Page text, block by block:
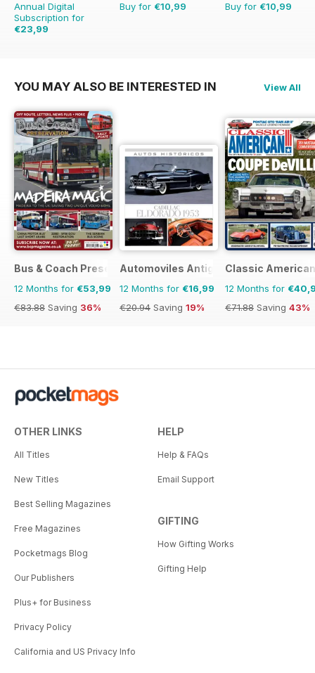
Annual Digital
Subscription for
€23,99
Buy for €10,99 Buy for €10,99
YOU MAY ALSO BE INTERESTED IN View All
Bus & Coach Preservation
12 Months for €53,99
€83.88 Saving 36%
Automoviles Antiguos
12 Months for €16,99
€20.94 Saving 19%
Classic
12 Months for
€71.88 Saving 43%
OTHER LINKS
All Titles
New Titles
Best Selling Magazines
Free Magazines
Pocketmags Blog
Our Publishers
Plus+ for Business
Privacy Policy
California and US Privacy Info
HELP
Help & FAQs
Email Support
GIFTING
How Gifting Works
Gifting Help